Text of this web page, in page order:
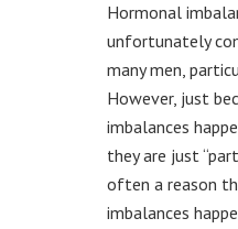
Hormonal
unfortunately
many men,
However, just
imbalances
they are just
often a reason
imbalances